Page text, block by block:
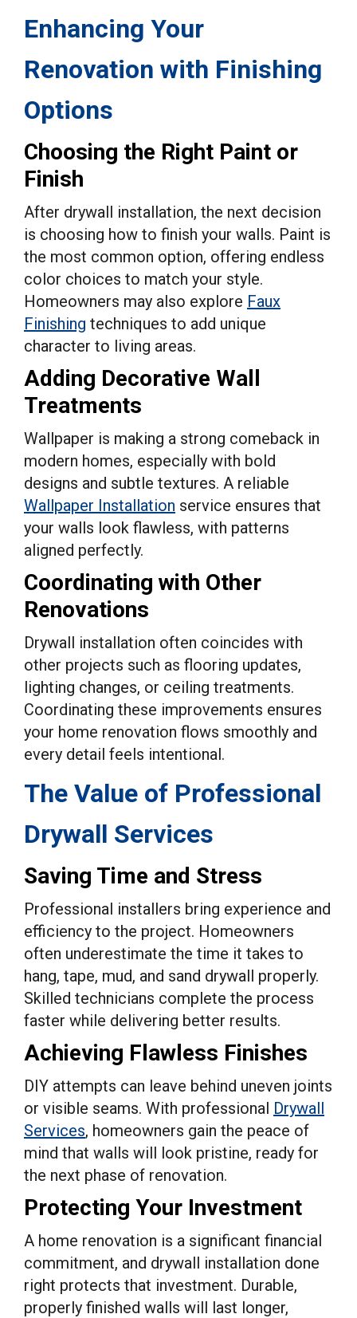
Enhancing Your
Renovation with Finishing
Options
Choosing the Right Paint or
Finish
After drywall installation, the next decision
is choosing how to finish your walls. Paint is
the most common option, offering endless
color choices to match your style.
Homeowners may also explore Faux
Finishing techniques to add unique
character to living areas.
Adding Decorative Wall
Treatments
Wallpaper is making a strong comeback in
modern homes, especially with bold
designs and subtle textures. A reliable
Wallpaper Installation service ensures that
your walls look flawless, with patterns
aligned perfectly.
Coordinating with Other
Renovations
Drywall installation often coincides with
other projects such as flooring updates,
lighting changes, or ceiling treatments.
Coordinating these improvements ensures
your home renovation flows smoothly and
every detail feels intentional.
The Value of Professional
Drywall Services
Saving Time and Stress
Professional installers bring experience and
efficiency to the project. Homeowners
often underestimate the time it takes to
hang, tape, mud, and sand drywall properly.
Skilled technicians complete the process
faster while delivering better results.
Achieving Flawless Finishes
DIY attempts can leave behind uneven joints
or visible seams. With professional Drywall
Services, homeowners gain the peace of
mind that walls will look pristine, ready for
the next phase of renovation.
Protecting Your Investment
A home renovation is a significant financial
commitment, and drywall installation done
right protects that investment. Durable,
properly finished walls will last longer,